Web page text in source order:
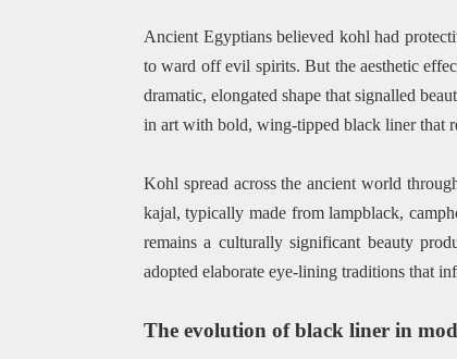
Ancient Egyptians believed kohl had
to ward off evil spirits. But the aesthetic
dramatic, elongated shape that signalled
in art with bold, wing-tipped black liner that
Kohl spread across the ancient world
kajal, typically made from lampblack,
remains a culturally significant beauty
adopted elaborate eye-lining traditions that
The evolution of black liner in